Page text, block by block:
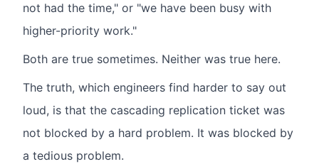
not had the time," or "we have been busy with
higher-priority work."
Both are true sometimes. Neither was true here.
The truth, which engineers find harder to say out
loud, is that the cascading replication ticket was
not blocked by a hard problem. It was blocked by
a tedious problem.